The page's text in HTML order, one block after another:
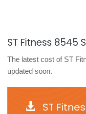
ST Fitness 8545
The latest cost of ST
updated soon.
ST